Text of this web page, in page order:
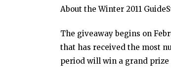
About the Winter 2011
The giveaway begins on
that has received the most
period will win a grand prize